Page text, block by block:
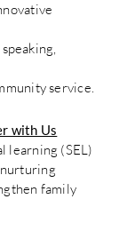
service.
with Us
learning (SEL)
family